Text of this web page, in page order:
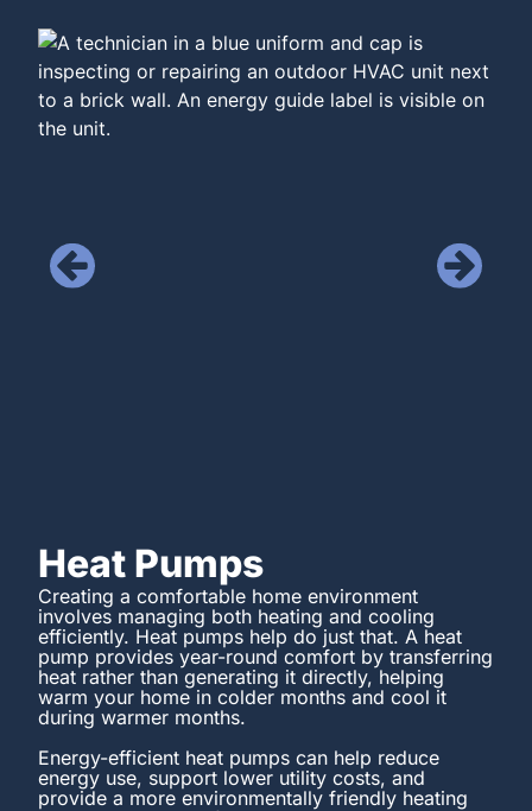
Heat Pumps
Creating a comfortable home environment
involves managing both heating and cooling
efficiently. Heat pumps help do just that. A heat
pump provides year-round comfort by transferring
heat rather than generating it directly, helping
warm your home in colder months and cool it
during warmer months.
Energy-efficient heat pumps can help reduce
energy use, support lower utility costs, and
provide a more environmentally friendly heating